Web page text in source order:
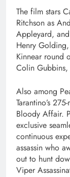
The film stars
Ritchson as
Appleyard,
Henry
Kinnear round
Colin
Also among
Tarantino’s
Bloody Affair.
exclusive
continuous
assassin who
out to hunt
Viper